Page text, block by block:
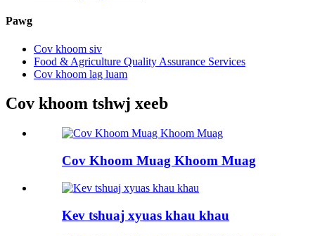
Pawg
Cov khoom siv
Food & Agriculture Quality Assurance Services
Cov khoom lag luam
Cov khoom tshwj xeeb
Cov Khoom Muag Khoom Muag
Kev tshuaj xyuas khau khau